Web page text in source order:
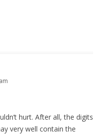
hurt. After all, the digits
very well contain the